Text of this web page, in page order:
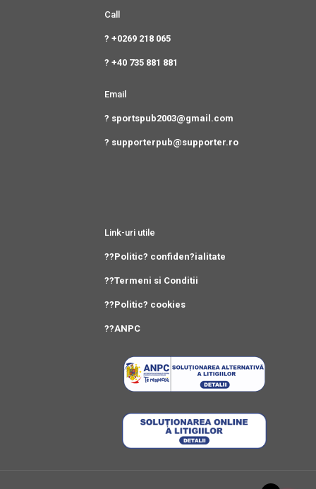
Call
? +0269 218 065
? +40 735 881 881
Email
? sportspub2003@gmail.com
? supporterpub@supporter.ro
Link-uri utile
??Politic? confiden?ialitate
??Termeni si Conditii
??Politic? cookies
??ANPC